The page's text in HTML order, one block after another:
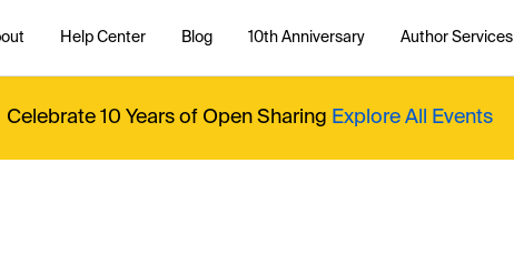
Help Center Blog 10th Anniversary Author Services
Celebrate 10 Years of Open Sharing Explore All Events